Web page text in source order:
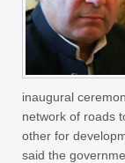
inaugural
network of roads
other for
said the